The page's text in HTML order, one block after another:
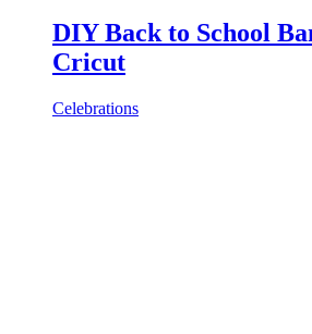
DIY Back to School
Cricut
Celebrations